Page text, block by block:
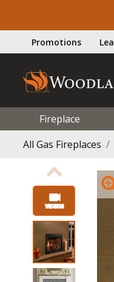
Promotions
Fireplace
All Gas Fireplaces